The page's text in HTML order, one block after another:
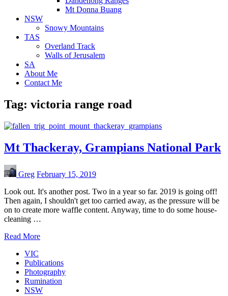
Mt Donna Buang
NSW
Snowy Mountains
TAS
Overland Track
Walls of Jerusalem
SA
About Me
Contact Me
Tag: victoria range road
Mt Thackeray, Grampians National Park
Greg February 15, 2019
Look out. It's another post. Two in a year so far. 2019 is going off!
Then again, I shouldn't get too carried away, as the pressure will be
on to create more waffle content. Anyway, time to do some house-
cleaning …
Read More
VIC
Publications
Photography
Rumination
NSW